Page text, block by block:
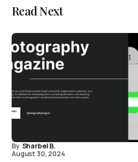
Read Next
By Sharbel B.
August 30, 2024